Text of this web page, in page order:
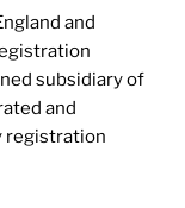
and
subsidiary of
and
registration